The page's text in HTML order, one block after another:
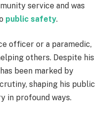
service and was
public safety.
officer or a paramedic,
others. Despite his
been marked by
shaping his public
in profound ways.